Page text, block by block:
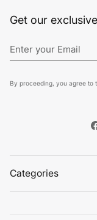
Get our
By proceeding, you agree to
Categories